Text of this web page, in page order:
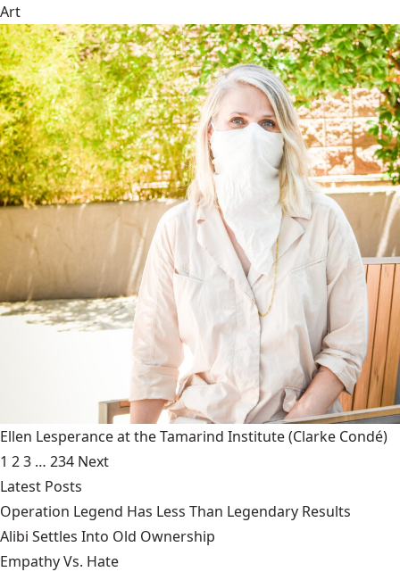
Art
Ellen Lesperance at the Tamarind Institute(Clarke Condé)
1 23 … 234 Next
Latest Posts
Operation Legend Has Less Than Legendary Results
Alibi Settles Into Old Ownership
Empathy Vs. Hate